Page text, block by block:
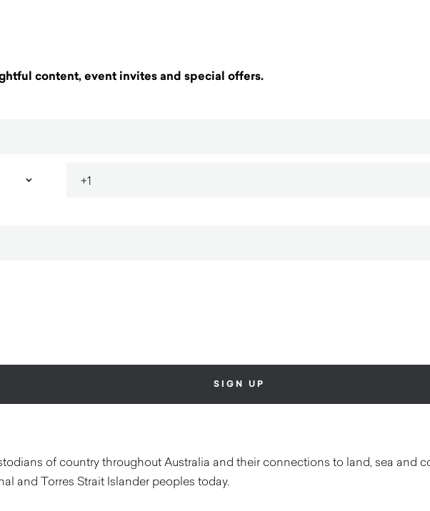
content, event invites and special offers.
of country throughout Australia and their connections to land, sea and
and Torres Strait Islander peoples today.